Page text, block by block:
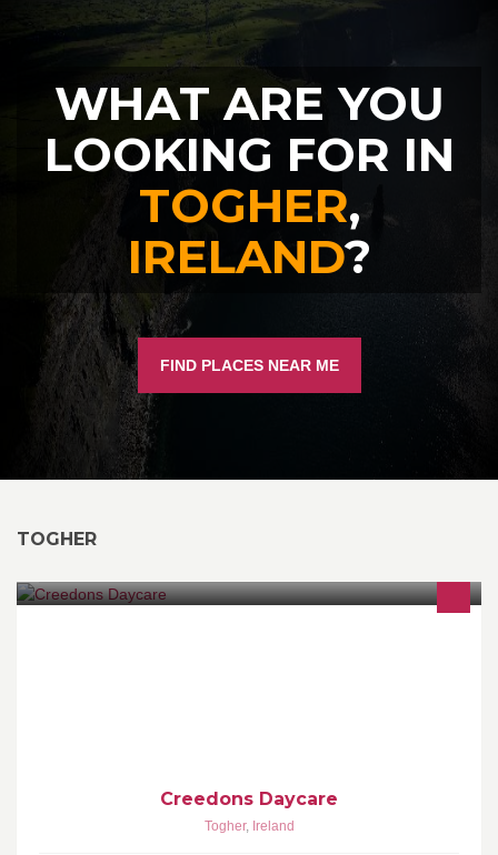
WHAT ARE YOU
LOOKING FOR IN
TOGHER,
IRELAND?
FIND PLACES NEAR ME
TOGHER
Creedons Daycare
Togher, Ireland